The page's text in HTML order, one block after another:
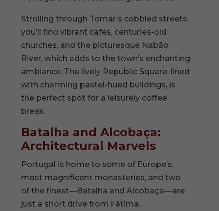
Strolling through Tomar’s cobbled streets,
you’ll find vibrant cafés, centuries-old
churches, and the picturesque Nabão
River, which adds to the town’s enchanting
ambiance. The lively Republic Square, lined
with charming pastel-hued buildings, is
the perfect spot for a leisurely coffee
break.
Batalha and Alcobaça:
Architectural Marvels
Portugal is home to some of Europe’s
most magnificent monasteries, and two
of the finest—Batalha and Alcobaça—are
just a short drive from Fátima.